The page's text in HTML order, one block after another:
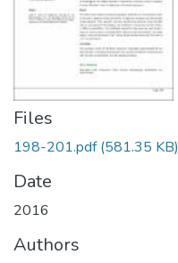
Files
198-201.pdf(581.35 KB)
Date
2016
Authors